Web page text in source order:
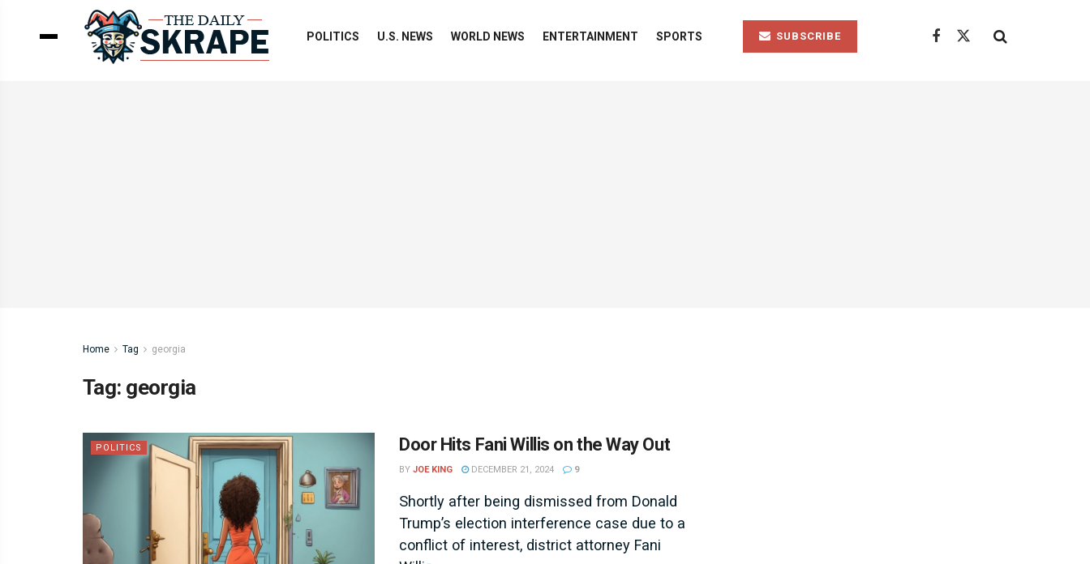
POLITICS U.S. NEWS WORLD NEWS ENTERTAINMENT SPORTS SUBSCRIBE
Home Tag georgia
Tag: georgia
POLITICS Door Hits Fani Willis on the Way Out
BY JOE KING DECEMBER 21, 2024 9
Shortly after being dismissed from Donald
Trump’s election interference case due to a
conflict of interest, district attorney Fani